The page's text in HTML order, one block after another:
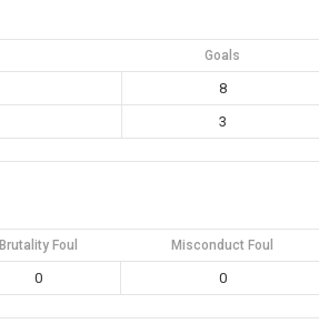
Goals
8
3
Brutality Foul Misconduct Foul
0 0